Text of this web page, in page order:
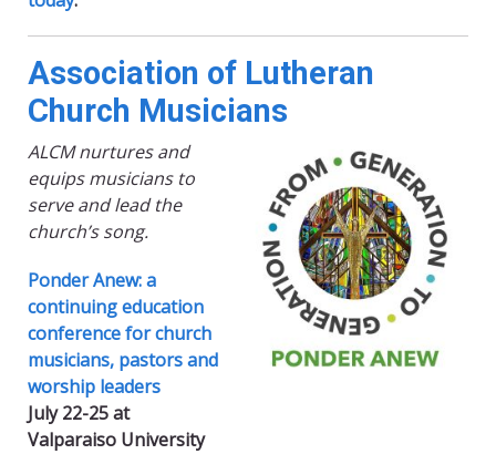
Association of Lutheran
Church Musicians
ALCM nurtures and
equips musicians to
serve and lead the
church’s song.
Ponder Anew: a
continuing education
conference for church
musicians, pastors and
worship leaders
July 22-25 at
Valparaiso University